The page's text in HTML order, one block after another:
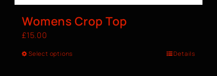
Womens Crop Top
£15.00
Select options Details